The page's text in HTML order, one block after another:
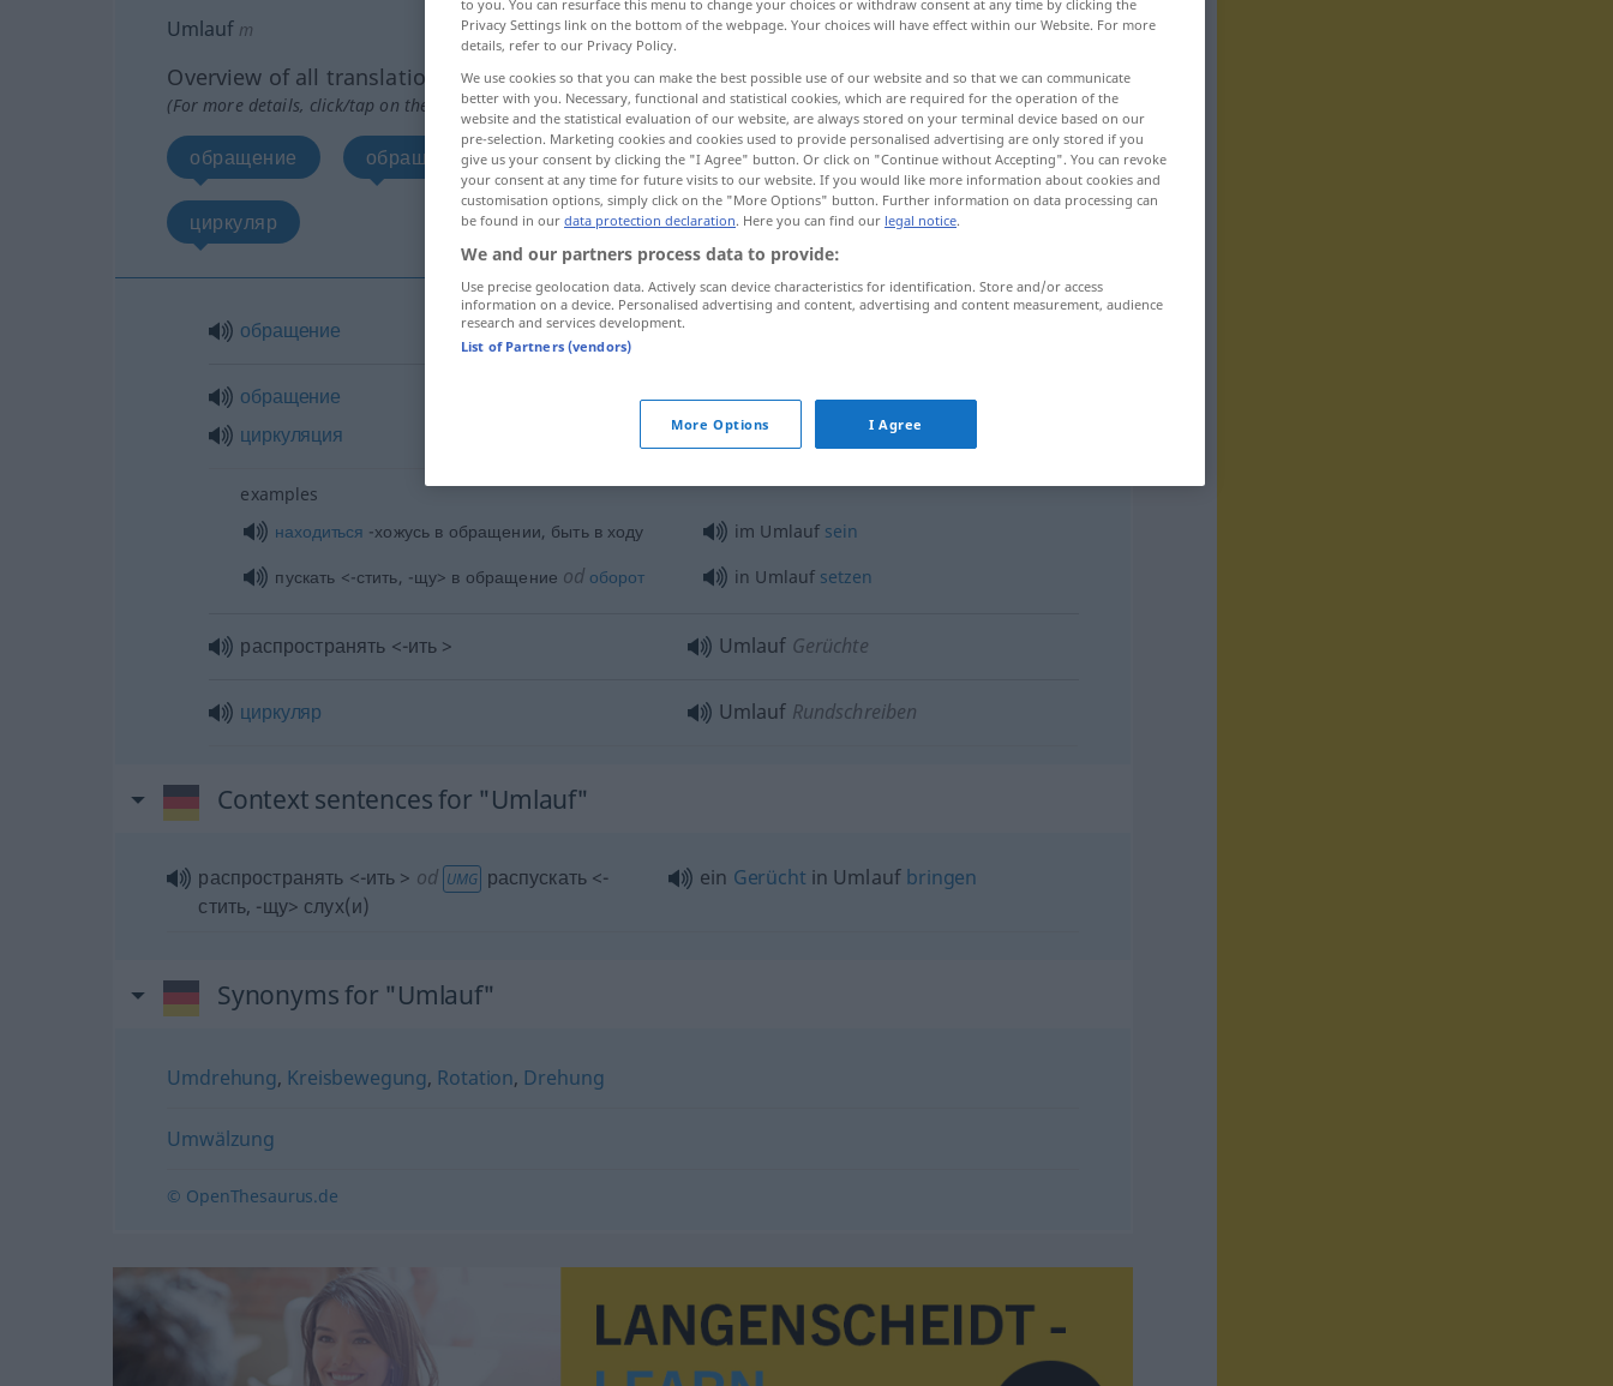
Umlaufm
Overview of all translations
(For more details, click/tap on the translation)
обращение обращение, циркуляция распространять <-ить >
циркуляр
обращение
обращение
циркуляция
UmlaufGeldumlauf
examples
находиться -хожусь в обращении, быть в ходу im Umlauf sein
пускать <-стить, -щу> в обращение od оборот in Umlauf setzen
распространять <-ить > Umlauf Gerüchte
циркуляр Umlauf Rundschreiben
Context sentences for "Umlauf"
распространять <-ить > od UMG распускать <-
стить, -щу> слух(и)
ein Gerücht in Umlauf bringen
Synonyms for "Umlauf"
Umdrehung, Kreisbewegung, Rotation, Drehung
Umwälzung
© OpenThesaurus.de
to you. You can resurface this menu to change your choices or withdraw consent at any time by clicking the
Privacy Settings link on the bottom of the webpage. Your choices will have effect within our Website. For more
details, refer to our Privacy Policy.
We use cookies so that you can make the best possible use of our website and so that we can communicate
better with you. Necessary, functional and statistical cookies, which are required for the operation of the
website and the statistical evaluation of our website, are always stored on your terminal device based on our
pre-selection. Marketing cookies and cookies used to provide personalised advertising are only stored if you
give us your consent by clicking the "I Agree" button. Or click on "Continue without Accepting". You can revoke
your consent at any time for future visits to our website. If you would like more information about cookies and
customisation options, simply click on the "More Options" button. Further information on data processing can
be found in our data protection declaration. Here you can find our legal notice.
We and our partners process data to provide:
Use precise geolocation data. Actively scan device characteristics for identification. Store and/or access
information on a device. Personalised advertising and content, advertising and content measurement, audience
research and services development.
List of Partners (vendors)
More Options I Agree